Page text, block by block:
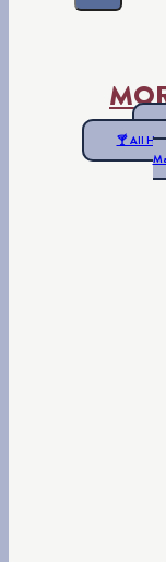
🍸 All